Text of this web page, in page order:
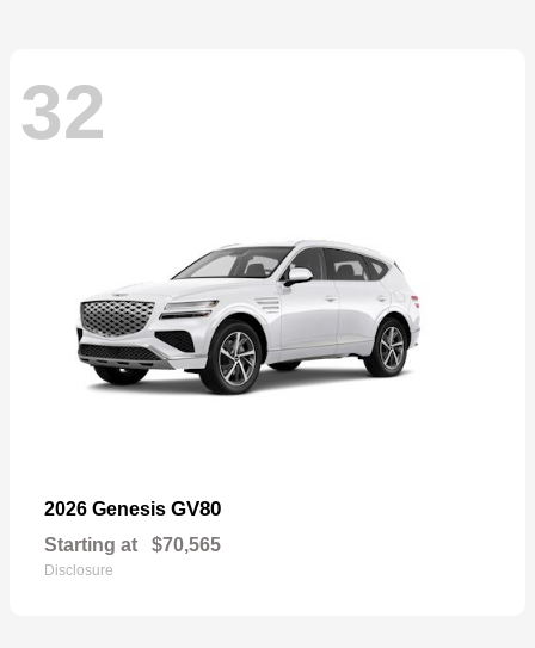
32
2026 Genesis GV80
Starting at $70,565
Disclosure